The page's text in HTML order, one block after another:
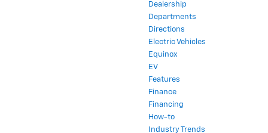
Dealership
Departments
Directions
Electric Vehicles
Equinox
EV
Features
Finance
Financing
How-to
Industry Trends